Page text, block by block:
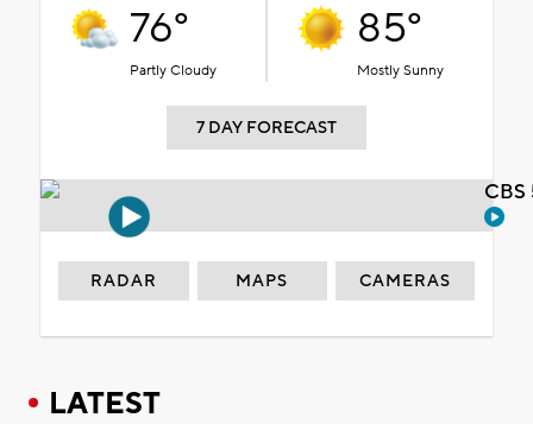
76°
Partly Cloudy
85°
Mostly Sunny
7 DAY FORECAST
RADAR MAPS CAMERAS
LATEST